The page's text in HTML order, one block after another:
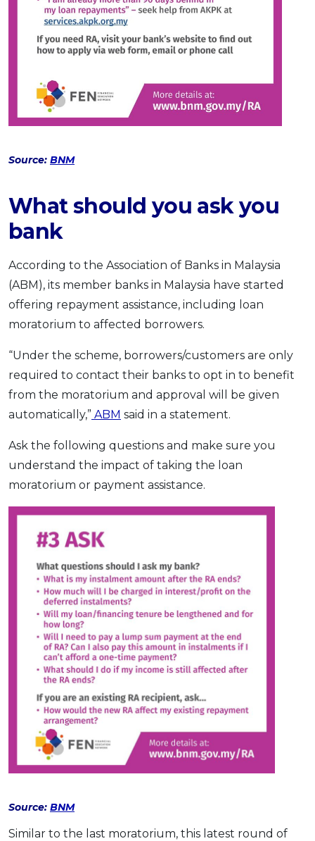
Source: BNM
What should you ask you
bank
According to the Association of Banks in Malaysia
(ABM), its member banks in Malaysia have started
offering repayment assistance, including loan
moratorium to affected borrowers.
“Under the scheme, borrowers/customers are only
required to contact their banks to opt in to benefit
from the moratorium and approval will be given
automatically,” ABM said in a statement.
Ask the following questions and make sure you
understand the impact of taking the loan
moratorium or payment assistance.
Source: BNM
Similar to the last moratorium, this latest round of